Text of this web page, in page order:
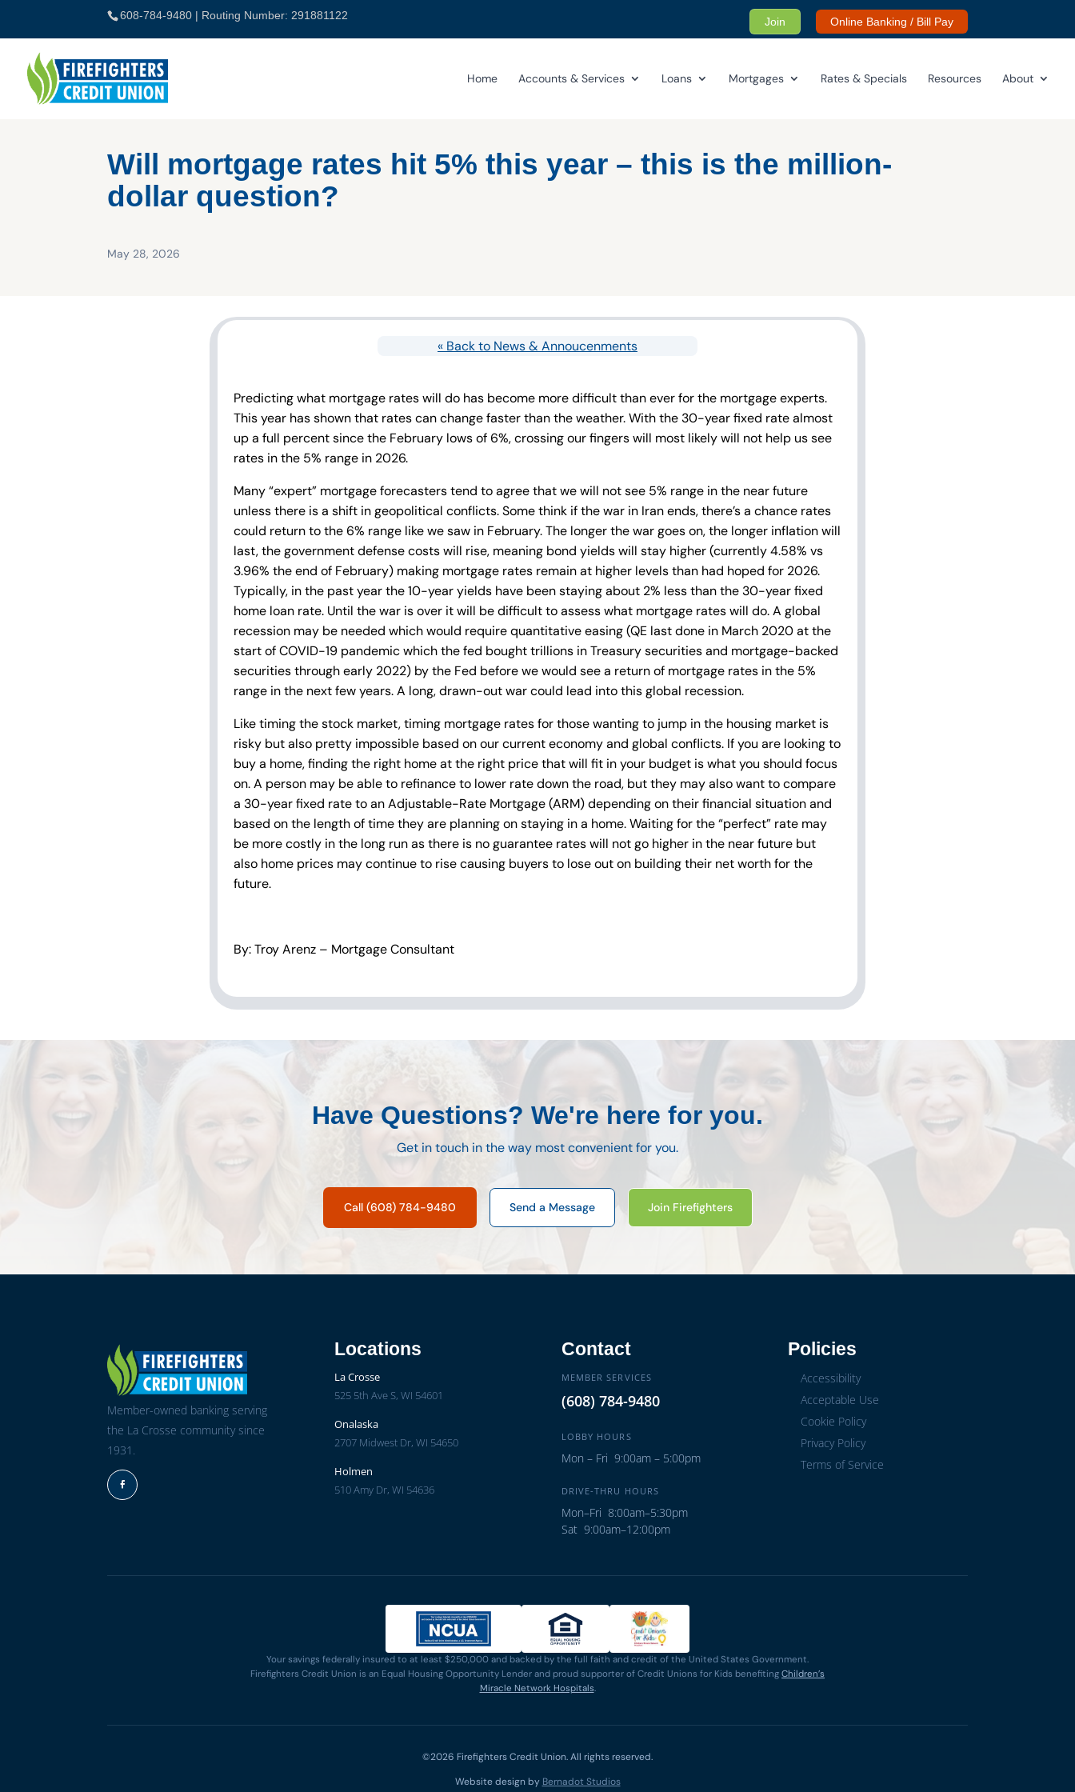
content
608-784-9480 | Routing Number: 291881122 Join Online Banking / Bill Pay
Home Accounts & Services Loans Mortgages Rates & Specials Resources About
Will mortgage rates hit 5% this year – this is the million-
dollar question?
May 28, 2026
« Back to News & Annoucenments
Predicting what mortgage rates will do has become more difficult than ever for the mortgage experts.
This year has shown that rates can change faster than the weather. With the 30-year fixed rate almost
up a full percent since the February lows of 6%, crossing our fingers will most likely will not help us see
rates in the 5% range in 2026.
Many “expert” mortgage forecasters tend to agree that we will not see 5% range in the near future
unless there is a shift in geopolitical conflicts. Some think if the war in Iran ends, there’s a chance rates
could return to the 6% range like we saw in February. The longer the war goes on, the longer inflation will
last, the government defense costs will rise, meaning bond yields will stay higher (currently 4.58% vs
3.96% the end of February) making mortgage rates remain at higher levels than had hoped for 2026.
Typically, in the past year the 10-year yields have been staying about 2% less than the 30-year fixed
home loan rate. Until the war is over it will be difficult to assess what mortgage rates will do. A global
recession may be needed which would require quantitative easing (QE last done in March 2020 at the
start of COVID-19 pandemic which the fed bought trillions in Treasury securities and mortgage-backed
securities through early 2022) by the Fed before we would see a return of mortgage rates in the 5%
range in the next few years. A long, drawn-out war could lead into this global recession.
Like timing the stock market, timing mortgage rates for those wanting to jump in the housing market is
risky but also pretty impossible based on our current economy and global conflicts. If you are looking to
buy a home, finding the right home at the right price that will fit in your budget is what you should focus
on. A person may be able to refinance to lower rate down the road, but they may also want to compare
a 30-year fixed rate to an Adjustable-Rate Mortgage (ARM) depending on their financial situation and
based on the length of time they are planning on staying in a home. Waiting for the “perfect” rate may
be more costly in the long run as there is no guarantee rates will not go higher in the near future but
also home prices may continue to rise causing buyers to lose out on building their net worth for the
future.
By: Troy Arenz – Mortgage Consultant
Have Questions? We're here for you.
Get in touch in the way most convenient for you.
Call (608) 784-9480 Send a Message Join Firefighters
Member-owned banking serving
the La Crosse community since
1931.
Facebook
Locations
La Crosse
525 5th Ave S, WI 54601
Onalaska
2707 Midwest Dr, WI 54650
Holmen
510 Amy Dr, WI 54636
Contact
MEMBER SERVICES
(608) 784-9480
LOBBY HOURS
Mon – Fri 9:00am – 5:00pm
DRIVE-THRU HOURS
Mon–Fri 8:00am–5:30pm
Sat 9:00am–12:00pm
Policies
Accessibility
Acceptable Use
Cookie Policy
Privacy Policy
Terms of Service
Your savings federally insured to at least $250,000 and backed by the full faith and credit of the United States Government.
Firefighters Credit Union is an Equal Housing Opportunity Lender and proud supporter of Credit Unions for Kids benefiting Children’s
Miracle Network Hospitals.
©2026 Firefighters Credit Union. All rights reserved.
Website design by Bernadot Studios